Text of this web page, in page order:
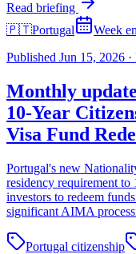
Read briefing
🇵🇹Portugal
Week
Published Jun 15, 2026 ·
Monthly
10-Year
Visa Fund
Portugal's new
residency requirement
investors to redeem
significant AIMA
Portugal citizenship